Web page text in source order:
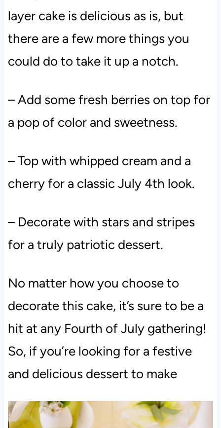
layer cake is delicious as is, but
there are a few more things you
could do to take it up a notch.
– Add some fresh berries on top for
a pop of color and sweetness.
– Top with whipped cream and a
cherry for a classic July 4th look.
– Decorate with stars and stripes
for a truly patriotic dessert.
No matter how you choose to
decorate this cake, it’s sure to be a
hit at any Fourth of July gathering!
So, if you’re looking for a festive
and delicious dessert to make